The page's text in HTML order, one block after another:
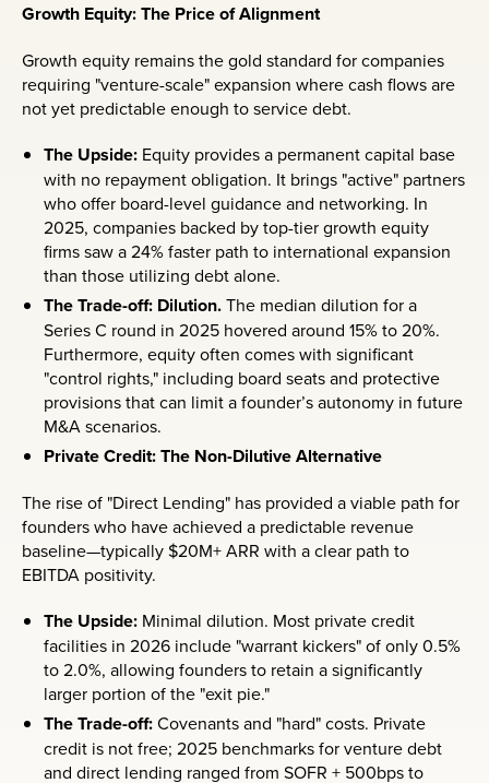
Growth Equity: The Price of Alignment
Growth equity remains the gold standard for companies
requiring "venture-scale" expansion where cash flows are
not yet predictable enough to service debt.
The Upside: Equity provides a permanent capital base
with no repayment obligation. It brings "active" partners
who offer board-level guidance and networking. In
2025, companies backed by top-tier growth equity
firms saw a 24% faster path to international expansion
than those utilizing debt alone.
The Trade-off: Dilution.The median dilution for a
Series C round in 2025 hovered around 15% to 20%.
Furthermore, equity often comes with significant
"control rights," including board seats and protective
provisions that can limit a founder’s autonomy in future
M&A scenarios.
Private Credit: The Non-Dilutive Alternative
The rise of "Direct Lending" has provided a viable path for
founders who have achieved a predictable revenue
baseline—typically $20M+ ARR with a clear path to
EBITDA positivity.
The Upside: Minimal dilution. Most private credit
facilities in 2026 include "warrant kickers" of only 0.5%
to 2.0%, allowing founders to retain a significantly
larger portion of the "exit pie."
The Trade-off:Covenants and "hard" costs. Private
credit is not free; 2025 benchmarks for venture debt
and direct lending ranged from SOFR + 500bps to